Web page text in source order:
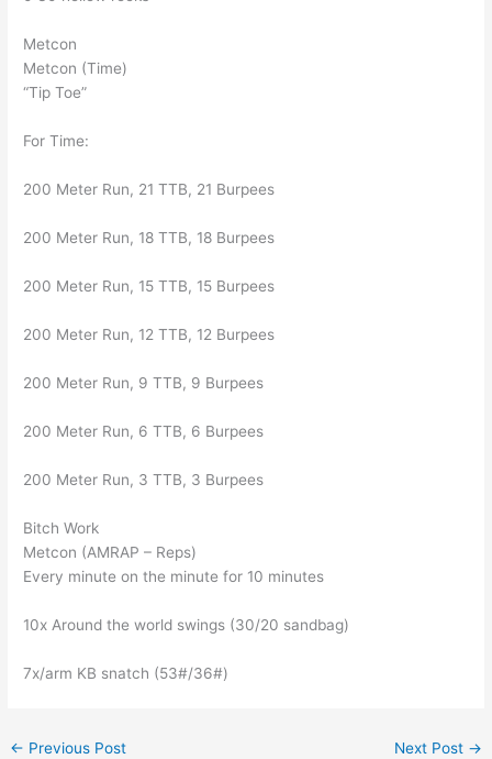
Metcon
Metcon (Time)
“Tip Toe”
For Time:
200 Meter Run, 21 TTB, 21 Burpees
200 Meter Run, 18 TTB, 18 Burpees
200 Meter Run, 15 TTB, 15 Burpees
200 Meter Run, 12 TTB, 12 Burpees
200 Meter Run, 9 TTB, 9 Burpees
200 Meter Run, 6 TTB, 6 Burpees
200 Meter Run, 3 TTB, 3 Burpees
Bitch Work
Metcon (AMRAP – Reps)
Every minute on the minute for 10 minutes
10x Around the world swings (30/20 sandbag)
7x/arm KB snatch (53#/36#)
← Previous Post Next Post →